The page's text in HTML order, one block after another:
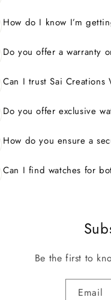
How do I know I’m
Do you offer a warranty
Can I trust Sai Creations
Do you offer exclusive
How do you ensure a
Can I find watches for
Be the first to
Email